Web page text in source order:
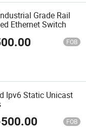
Grade Rail
Ethernet Switch
FOB
Ipv6 Static Unicast
500.00 FOB